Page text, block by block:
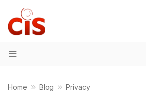
Menu
Home Blog Privacy